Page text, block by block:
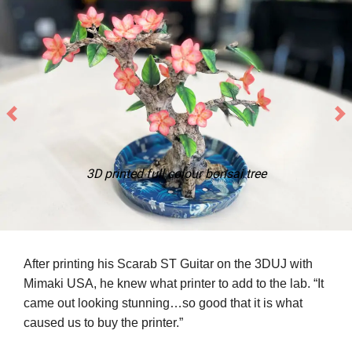
3D printed full colour bonsai tree
After printing his Scarab ST Guitar on the 3DUJ with
Mimaki USA, he knew what printer to add to the lab. “It
came out looking stunning…so good that it is what
caused us to buy the printer.”